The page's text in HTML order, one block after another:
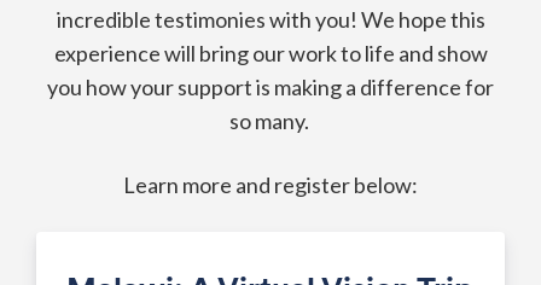
incredible testimonies with you! We hope this
experience will bring our work to life and show
you how your support is making a difference for
so many.
Learn more and register below: